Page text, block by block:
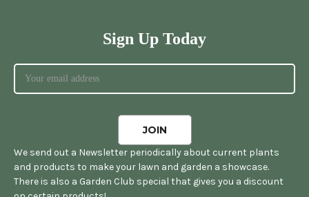
Sign Up Today
We send out a Newsletter periodically about current plants
and products to make your lawn and garden a showcase.
There is also a Garden Club special that gives you a discount